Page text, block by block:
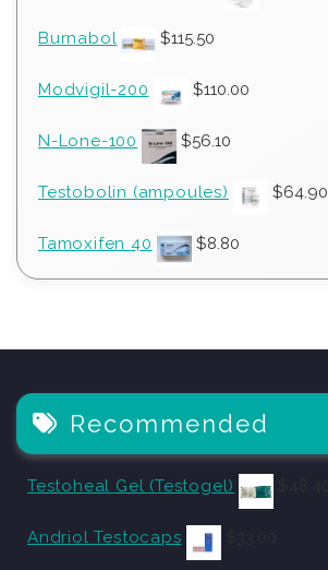
Burnabol $115.50
Modvigil-200 $110.00
N-Lone-100 $56.10
Testobolin (ampoules) $64.90
Tamoxifen 40 $8.80
Recommended
Testoheal Gel (Testogel)
Andriol Testocaps